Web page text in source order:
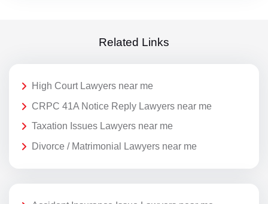
Related Links
High Court Lawyers near me
CRPC 41A Notice Reply Lawyers near me
Taxation Issues Lawyers near me
Divorce / Matrimonial Lawyers near me